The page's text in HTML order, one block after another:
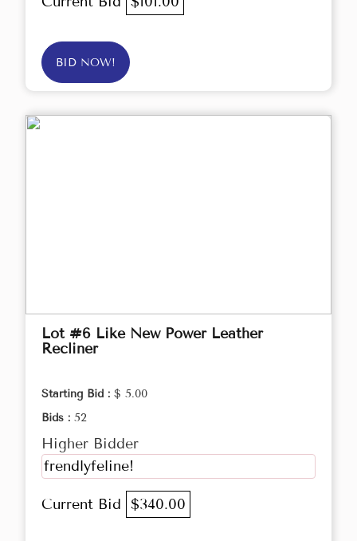
BID NOW!
Lot #6 Like New Power Leather
Recliner
Starting Bid : $ 5.00
Bids : 52
Higher Bidder
frendlyfeline!
Current Bid $340.00